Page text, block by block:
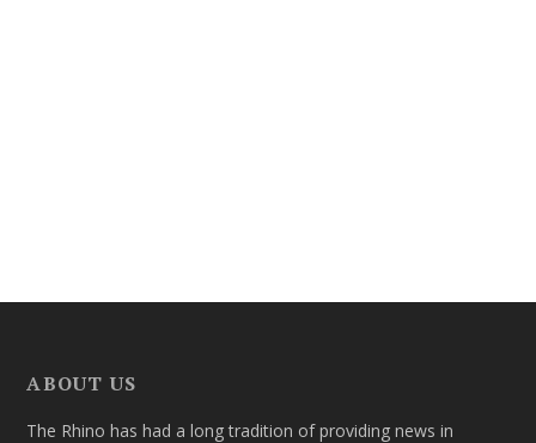
ABOUT US
The Rhino has had a long tradition of providing news in